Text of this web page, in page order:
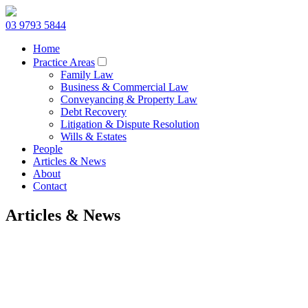
03 9793 5844
Home
Practice Areas
Family Law
Business & Commercial Law
Conveyancing & Property Law
Debt Recovery
Litigation & Dispute Resolution
Wills & Estates
People
Articles & News
About
Contact
Articles & News